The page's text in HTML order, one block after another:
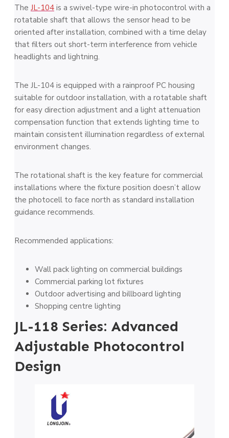
The JL-104 is a swivel-type wire-in photocontrol with a
rotatable shaft that allows the sensor head to be
oriented after installation, combined with a time delay
that filters out short-term interference from vehicle
headlights and lightning.
The JL-104 is equipped with a rainproof PC housing
suitable for outdoor installation, with a rotatable shaft
for easy direction adjustment and a light attenuation
compensation function that extends lighting time to
maintain consistent illumination regardless of external
environment changes.
The rotational shaft is the key feature for commercial
installations where the fixture position doesn’t allow
the photocell to face north as standard installation
guidance recommends.
Recommended applications:
Wall pack lighting on commercial buildings
Commercial parking lot fixtures
Outdoor advertising and billboard lighting
Shopping centre lighting
JL-118 Series: Advanced
Adjustable Photocontrol
Design